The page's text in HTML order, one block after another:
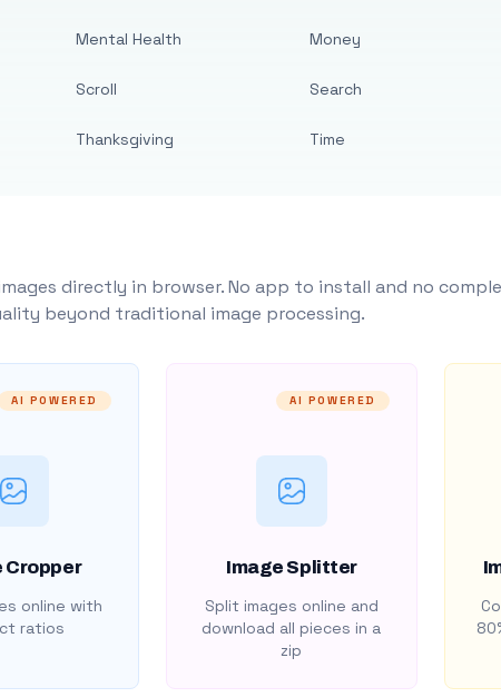
Mental Health
Scroll
Thanksgiving
Money
Search
Time
directly in browser. No app to install and no
beyond traditional image processing.
AI POWERED
Cropper
online with
ratios
AI POWERED
Image Splitter
Split images online and
download all pieces in a
zip